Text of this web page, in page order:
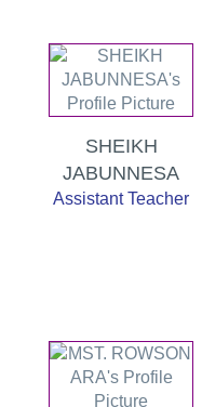
SHEIKH
JABUNNESA
Assistant Teacher